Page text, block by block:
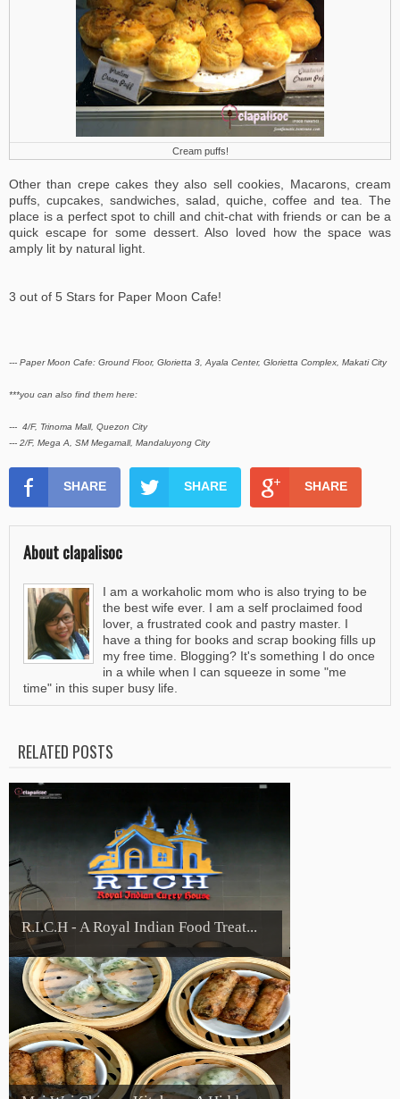
Cream puffs!
Other than crepe cakes they also sell cookies, Macarons, cream
puffs, cupcakes, sandwiches, salad, quiche, coffee and tea. The
place is a perfect spot to chill and chit-chat with friends or can be a
quick escape for some dessert. Also loved how the space was
amply lit by natural light.
3 out of 5 Stars for Paper Moon Cafe!
--- Paper Moon Cafe: Ground Floor, Glorietta 3, Ayala Center, Glorietta Complex, Makati City
***you can also find them here:
--- 4/F, Trinoma Mall, Quezon City
--- 2/F, Mega A, SM Megamall, Mandaluyong City
SHARE SHARE SHARE
About clapalisoc
I am a workaholic mom who is also trying to be
the best wife ever. I am a self proclaimed food
lover, a frustrated cook and pastry master. I
have a thing for books and scrap booking fills up
my free time. Blogging? It's something I do once
in a while when I can squeeze in some "me
time" in this super busy life.
RELATED POSTS
R.I.C.H - A Royal Indian Food Treat...